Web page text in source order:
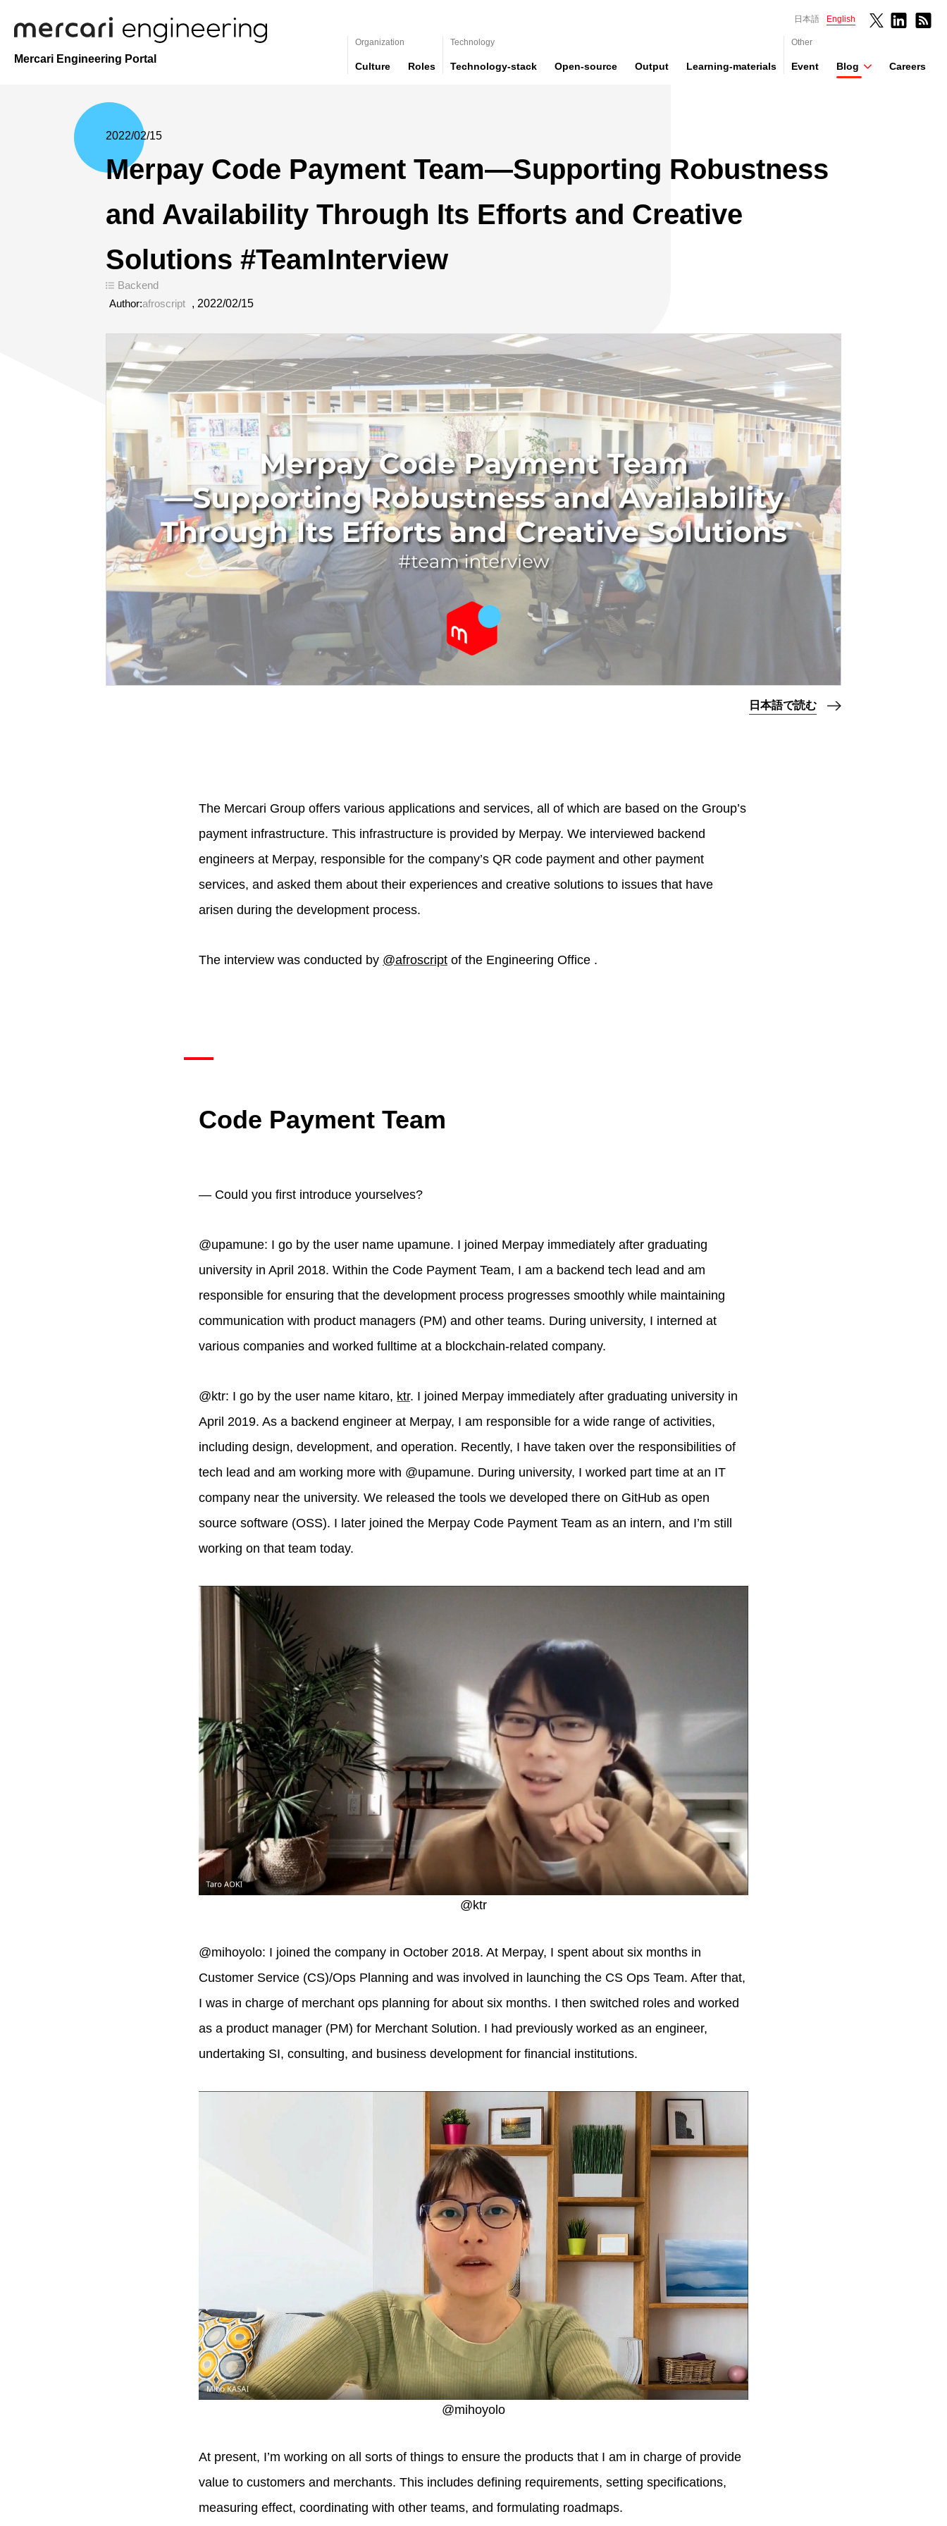
Mercari Engineering Portal
日本語 English
Organization
Culture Roles
Technology
Technology-stack Open-source Output Learning-materials
Other
Event Blog Careers
2022/02/15
Merpay Code Payment Team—Supporting Robustness
and Availability Through Its Efforts and Creative
Solutions #TeamInterview
Backend
Author:afroscript , 2022/02/15
日本語で読む
The Mercari Group offers various applications and services, all of which are based on the Group’s
payment infrastructure. This infrastructure is provided by Merpay. We interviewed backend
engineers at Merpay, responsible for the company’s QR code payment and other payment
services, and asked them about their experiences and creative solutions to issues that have
arisen during the development process.
The interview was conducted by @afroscript of the Engineering Office .
Code Payment Team
— Could you first introduce yourselves?
@upamune: I go by the user name upamune. I joined Merpay immediately after graduating
university in April 2018. Within the Code Payment Team, I am a backend tech lead and am
responsible for ensuring that the development process progresses smoothly while maintaining
communication with product managers (PM) and other teams. During university, I interned at
various companies and worked fulltime at a blockchain-related company.
@ktr: I go by the user name kitaro, ktr. I joined Merpay immediately after graduating university in
April 2019. As a backend engineer at Merpay, I am responsible for a wide range of activities,
including design, development, and operation. Recently, I have taken over the responsibilities of
tech lead and am working more with @upamune. During university, I worked part time at an IT
company near the university. We released the tools we developed there on GitHub as open
source software (OSS). I later joined the Merpay Code Payment Team as an intern, and I’m still
working on that team today.
@ktr
@mihoyolo: I joined the company in October 2018. At Merpay, I spent about six months in
Customer Service (CS)/Ops Planning and was involved in launching the CS Ops Team. After that,
I was in charge of merchant ops planning for about six months. I then switched roles and worked
as a product manager (PM) for Merchant Solution. I had previously worked as an engineer,
undertaking SI, consulting, and business development for financial institutions.
@mihoyolo
At present, I’m working on all sorts of things to ensure the products that I am in charge of provide
value to customers and merchants. This includes defining requirements, setting specifications,
measuring effect, coordinating with other teams, and formulating roadmaps.